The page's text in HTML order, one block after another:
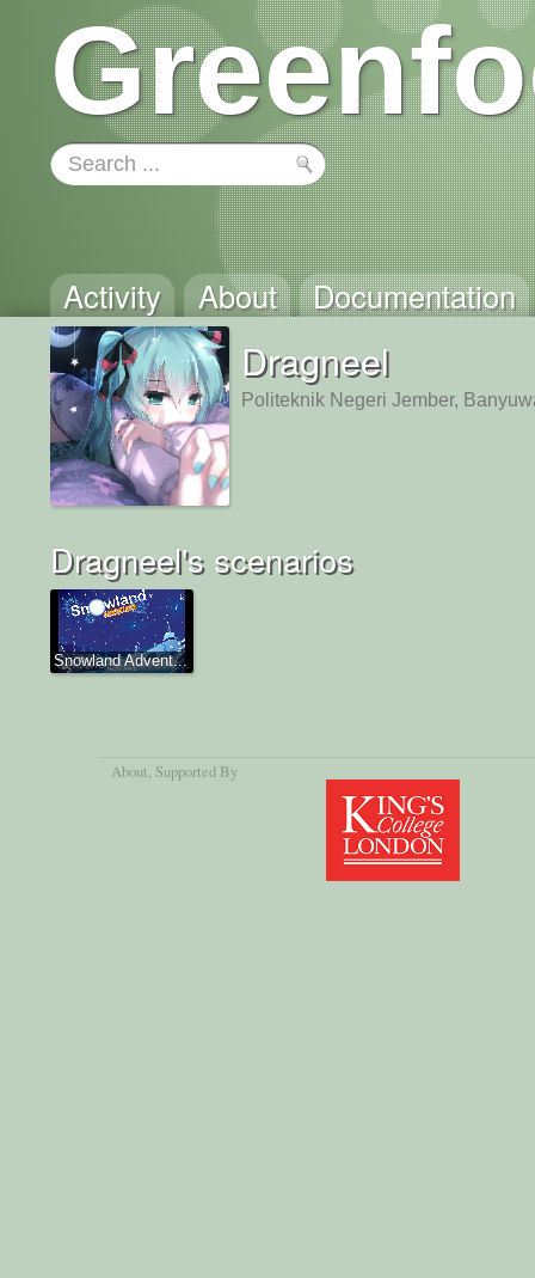
Activity About Documentation
Dragneel
Politeknik Negeri Jember,
Dragneel's scenarios
Snowland Advent...
About , Supported By